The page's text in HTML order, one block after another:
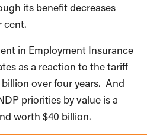
its benefit decreases
cent.
in Employment Insurance
as a reaction to the tariff
over four years. And
priorities by value is a
worth $40 billion.